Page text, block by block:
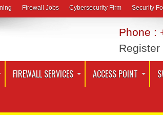
Firewall Jobs Cybersecurity Firm Security
Phone :
Register
FIREWALL SERVICES ACCESS POINT